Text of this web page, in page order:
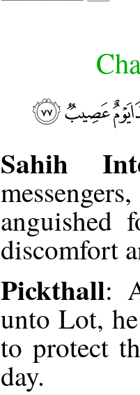
Sahih
anguished
discomfort
Pickthall:
unto Lot,
to protect
day.